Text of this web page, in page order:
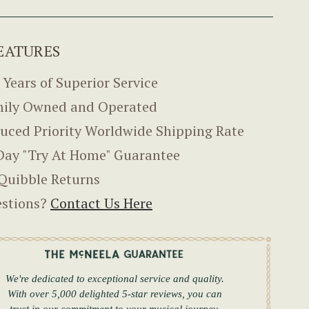
of Superior Service
Owned and Operated
Priority Worldwide Shipping Rate
"Try At Home" Guarantee
Returns
Contact Us Here
We're dedicated to exceptional service and quality.
With over 5,000 delighted 5-star reviews, you can